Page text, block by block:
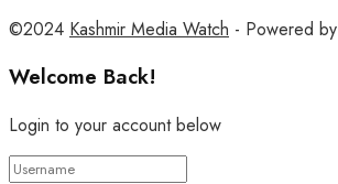
©2024 Kashmir Media Watch - Powered by
Welcome Back!
Login to your account below